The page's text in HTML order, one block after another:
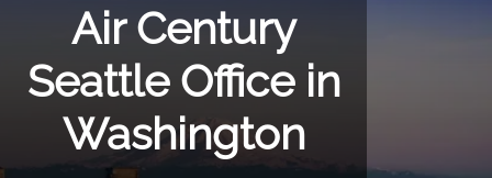
Air Century
Seattle Office in
Washington